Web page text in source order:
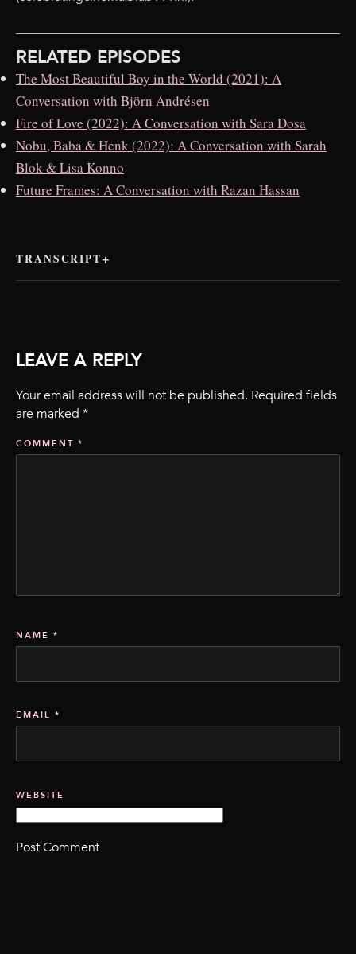
RELATED EPISODES
The Most Beautiful Boy in the World (2021): A
Conversation with Björn Andrésen
Fire of Love (2022): A Conversation with Sara Dosa
Nobu, Baba & Henk (2022): A Conversation with Sarah
Blok & Lisa Konno
Future Frames: A Conversation with Razan Hassan
TRANSCRIPT
LEAVE A REPLY
Your email address will not be published. Required fields
are marked *
COMMENT *
NAME *
EMAIL *
WEBSITE